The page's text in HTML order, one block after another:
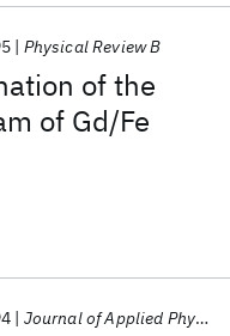
of the
of Gd/Fe
Physical Review B
Journal of Applied Physics